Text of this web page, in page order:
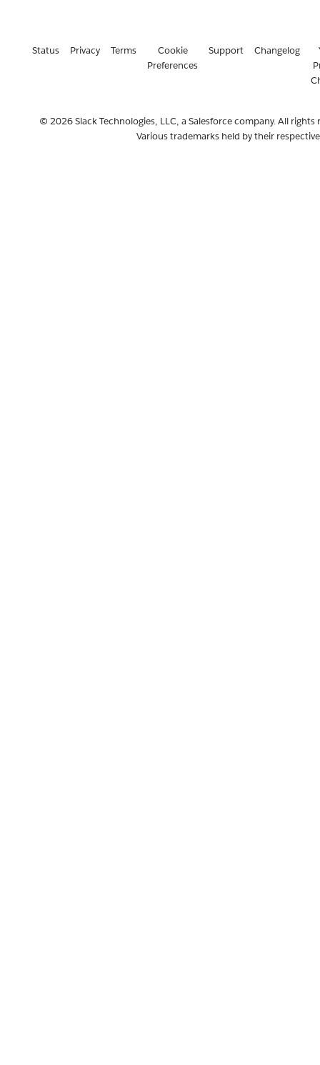
Status Privacy Terms
Cookie
Preferences
Support Changelog
© 2026 Slack Technologies, LLC, a Salesforce company. All rights
Various trademarks held by their